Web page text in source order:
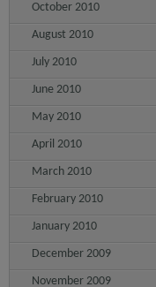
October 2010
August 2010
July 2010
June 2010
May 2010
April 2010
March 2010
February 2010
January 2010
December 2009
November 2009